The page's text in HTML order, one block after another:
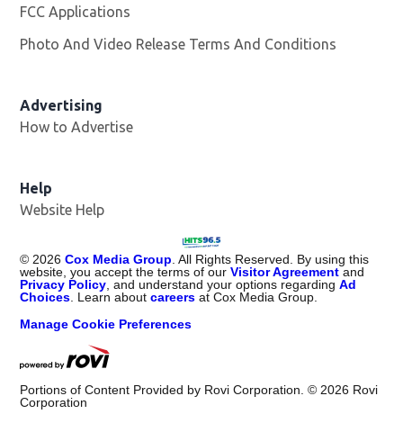
FCC Applications
Photo And Video Release Terms And Conditions
Advertising
How to Advertise
Help
Website Help
© 2026 Cox Media Group . All Rights Reserved. By using this
website, you accept the terms of ourVisitor Agreement and
Privacy Policy , and understand your options regardingAd
Choices . Learn aboutcareers at Cox Media Group.
Manage Cookie Preferences
Portions of Content Provided by Rovi Corporation. © 2026 Rovi
Corporation